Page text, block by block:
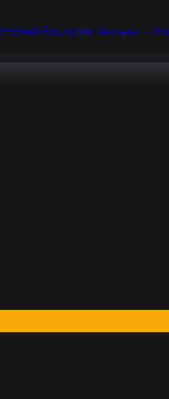
Founder Access –